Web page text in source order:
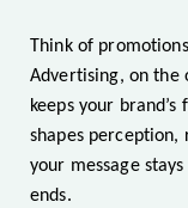
Think of
Advertising, on the
keeps your
shapes perception,
your message
ends.